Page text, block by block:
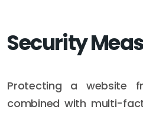
Security
Protecting a website
combined with multi-